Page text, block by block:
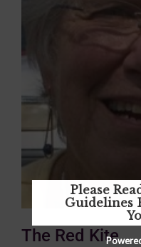
The Red Kite
Please
Guidelines